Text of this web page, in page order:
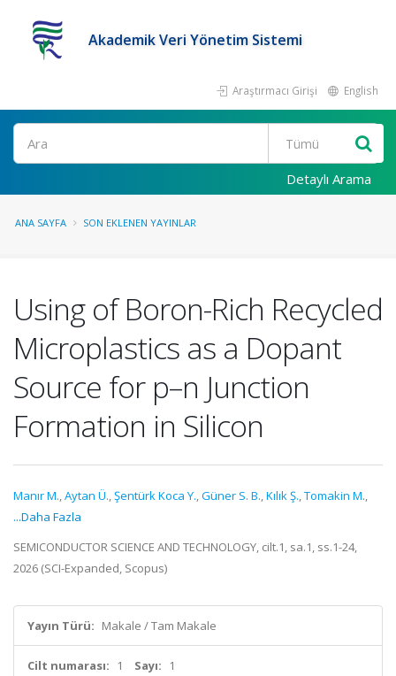
Akademik Veri Yönetim Sistemi
Araştırmacı Girişi English
Ara
Detaylı Arama
ANA SAYFA SON EKLENEN YAYINLAR
Using of Boron-Rich Recycled
Microplastics as a Dopant
Source for p–n Junction
Formation in Silicon
Manır M.,Aytan Ü.,Şentürk Koca Y.,Güner S. B.,Kılık Ş.,Tomakin M.,
...Daha Fazla
SEMICONDUCTOR SCIENCE AND TECHNOLOGY, cilt.1, sa.1, ss.1-24,
2026 (SCI-Expanded, Scopus)
Yayın Türü: Makale / Tam Makale
Cilt numarası: 1 Sayı: 1